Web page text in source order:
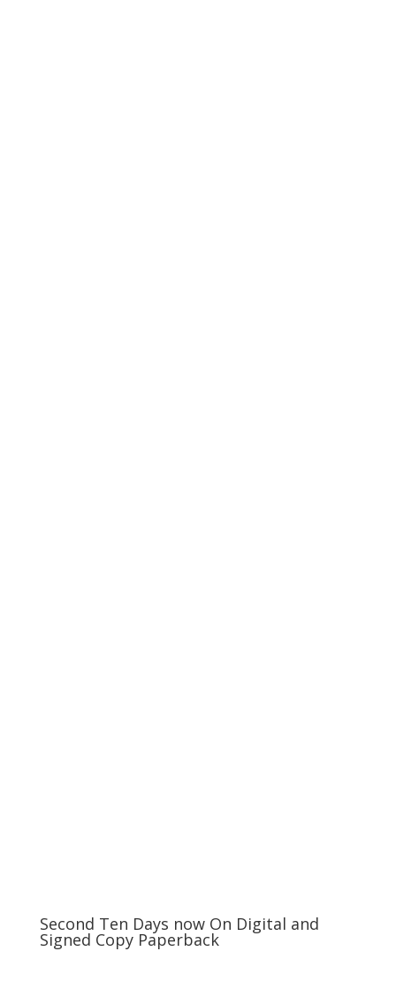
Second Ten Days now On Digital and
Signed Copy Paperback